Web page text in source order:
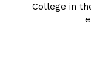
College in